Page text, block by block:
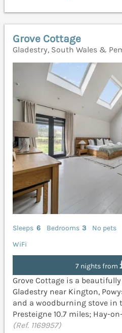
Grove Cottage
Gladestry, South Wales &
Sleeps 6 Bedrooms 3
No pets
WiFi
7 nights from
Grove Cottage is a
Gladestry near Kington,
and a woodburning stove in
Presteigne 10.7 miles; Hay-
(Ref. 1169957)